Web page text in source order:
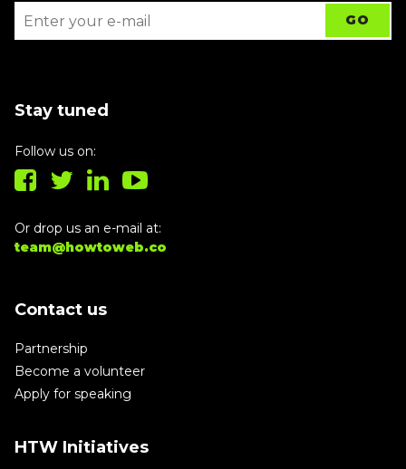
Stay tuned
Follow us on:
Or drop us an e-mail at:
team@howtoweb.co
Contact us
Partnership
Become a volunteer
Apply for speaking
HTW Initiatives